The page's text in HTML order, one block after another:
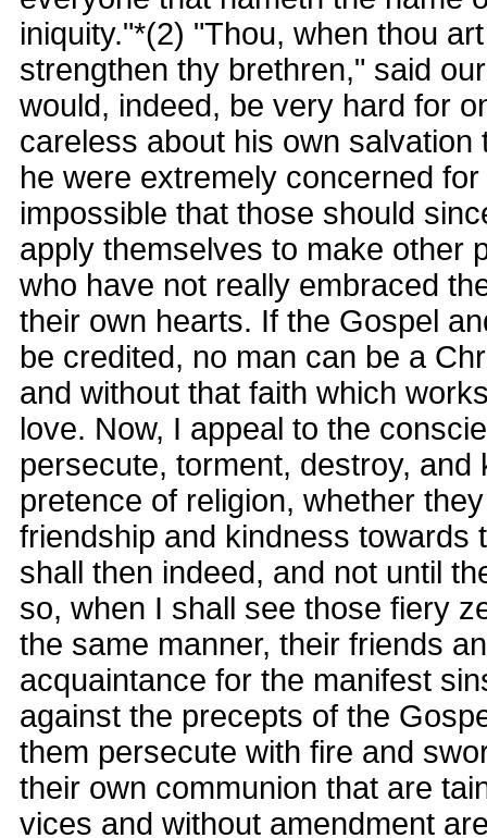
iniquity."*(2) "Thou, when thou
strengthen thy brethren," said
would, indeed, be very hard for
careless about his own salvation
he were extremely concerned
impossible that those should
apply themselves to make other
who have not really embraced
their own hearts. If the Gospel
be credited, no man can be a
and without that faith which
love. Now, I appeal to the
persecute, torment, destroy, and
pretence of religion, whether
friendship and kindness towards
shall then indeed, and not until
so, when I shall see those fiery
the same manner, their friends
acquaintance for the manifest
against the precepts of the
them persecute with fire and
their own communion that are
vices and without amendment